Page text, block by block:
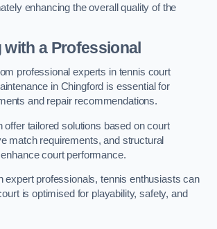
enhancing the overall quality of the
a Professional
professional experts in tennis court
in Chingford is essential for
and repair recommendations.
offer tailored solutions based on court
match requirements, and structural
court performance.
expert professionals, tennis enthusiasts can
is optimised for playability, safety, and